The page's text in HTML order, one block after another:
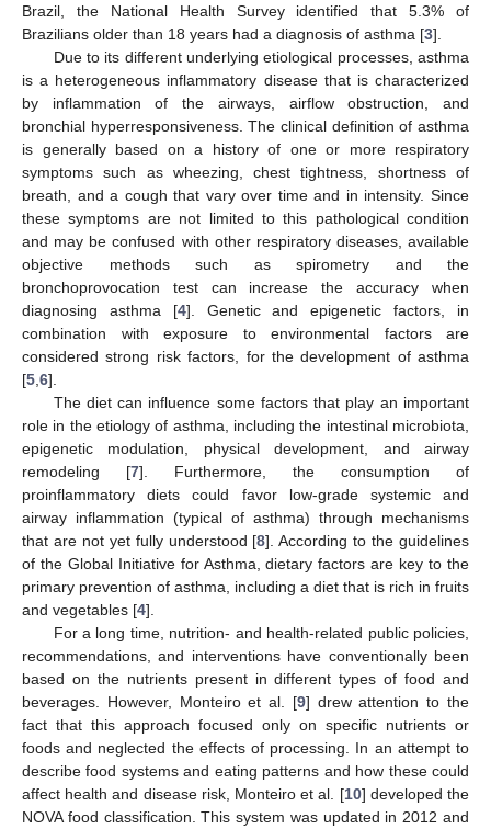
Brazil, the National Health Survey identified that 5.3% of
Brazilians older than 18 years had a diagnosis of asthma [3].
Due to its different underlying etiological processes, asthma
is a heterogeneous inflammatory disease that is characterized
by inflammation of the airways, airflow obstruction, and
bronchial hyperresponsiveness. The clinical definition of asthma
is generally based on a history of one or more respiratory
symptoms such as wheezing, chest tightness, shortness of
breath, and a cough that vary over time and in intensity. Since
these symptoms are not limited to this pathological condition
and may be confused with other respiratory diseases, available
objective methods such as spirometry and the
bronchoprovocation test can increase the accuracy when
diagnosing asthma [4]. Genetic and epigenetic factors, in
combination with exposure to environmental factors are
considered strong risk factors, for the development of asthma
[5 6].
The diet can influence some factors that play an important
role in the etiology of asthma, including the intestinal microbiota,
epigenetic modulation, physical development, and airway
remodeling [7]. Furthermore, the consumption of
proinflammatory diets could favor low-grade systemic and
airway inflammation (typical of asthma) through mechanisms
that are not yet fully understood [8]. According to the guidelines
of the Global Initiative for Asthma, dietary factors are key to the
primary prevention of asthma, including a diet that is rich in fruits
and vegetables [4].
For a long time, nutrition- and health-related public policies,
recommendations, and interventions have conventionally been
based on the nutrients present in different types of food and
beverages. However, Monteiro et al. [9] drew attention to the
fact that this approach focused only on specific nutrients or
foods and neglected the effects of processing. In an attempt to
describe food systems and eating patterns and how these could
affect health and disease risk, Monteiro et al. [10] developed the
NOVA food classification. This system was updated in 2012 and